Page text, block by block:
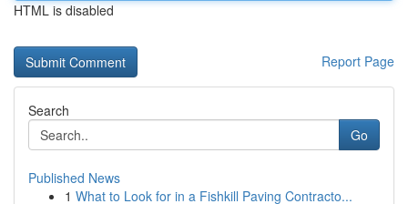
HTML is disabled
Report Page
Search
Go
Published News
1 What to Look for in a Fishkill Paving Contracto...